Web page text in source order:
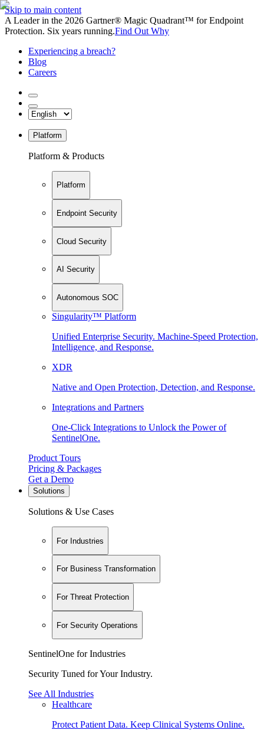
Skip to main content
A Leader in the 2026 Gartner® Magic Quadrant™ for Endpoint
Protection. Six years running.Find Out Why
Experiencing a breach?
Blog
Careers
Platform
Platform & Products
Platform
Endpoint Security
Cloud Security
AI Security
Autonomous SOC
Singularity™ Platform
Unified Enterprise Security. Machine-Speed Protection,
Intelligence, and Response.
XDR
Native and Open Protection, Detection, and Response.
Integrations and Partners
One-Click Integrations to Unlock the Power of
SentinelOne.
Product Tours
Pricing & Packages
Get a Demo
Solutions
Solutions & Use Cases
For Industries
For Business Transformation
For Threat Protection
For Security Operations
SentinelOne for Industries
Security Tuned for Your Industry.
See All Industries
Healthcare
Protect Patient Data. Keep Clinical Systems Online.